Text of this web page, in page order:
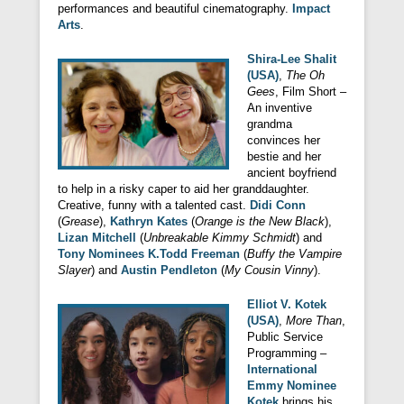
performances and beautiful cinematography.
Impact
Arts
Shira-Lee Shalit
(USA), The Oh
Gees , Film Short –
An inventive
grandma
convinces her
bestie and her
ancient boyfriend
to help in a risky caper to aid her granddaughter.
Creative, funny with a talented cast.
Didi Conn
(Grease), Kathryn Kates (Orange is the New Black),
Lizan Mitchell
(Unbreakable Kimmy Schmidt) and
Tony Nominees K.Todd Freeman (Buffy the Vampire
Slayer) and Austin Pendleton (My Cousin Vinny).
Elliot V. Kotek
(USA), More Than,
Public Service
Programming –
International
Emmy Nominee